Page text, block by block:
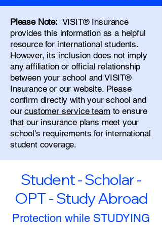
Please Note: VISIT® Insurance
provides this information as a helpful
resource for international students.
However, its inclusion does not imply
any affiliation or official relationship
between your school and VISIT®
Insurance or our website. Please
confirm directly with your school and
ourcustomer service team to ensure
that our insurance plans meet your
school's requirements for international
student coverage.
Student - Scholar -
OPT - Study Abroad
Protection while STUDYING